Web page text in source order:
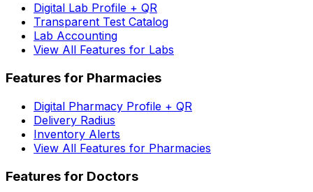
Digital Lab Profile + QR
Transparent Test Catalog
Lab Accounting
View All Features for Labs
Features for Pharmacies
Digital Pharmacy Profile + QR
Delivery Radius
Inventory Alerts
View All Features for Pharmacies
Features for Doctors